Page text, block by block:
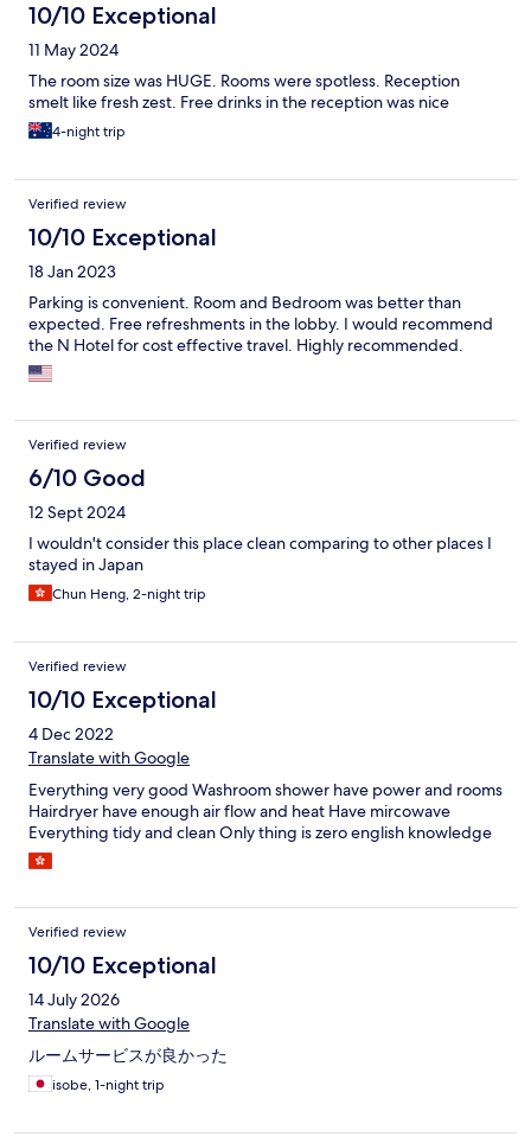
10/10 Exceptional
11 May 2024
The room size was HUGE. Rooms were spotless. Reception
smelt like fresh zest. Free drinks in the reception was nice
4-night trip
Verified review
10/10 Exceptional
18 Jan 2023
Parking is convenient. Room and Bedroom was better than
expected. Free refreshments in the lobby. I would recommend
the N Hotel for cost effective travel. Highly recommended.
Verified review
6/10 Good
12 Sept 2024
I wouldn't consider this place clean comparing to other places I
stayed in Japan
Chun Heng, 2-night trip
Verified review
10/10 Exceptional
4 Dec 2022
Translate with Google
Everything very good Washroom shower have power and rooms
Hairdryer have enough air flow and heat Have mircowave
Everything tidy and clean Only thing is zero english knowledge
Verified review
10/10 Exceptional
14 July 2026
Translate with Google
ルームサービスが良かった
isobe, 1-night trip